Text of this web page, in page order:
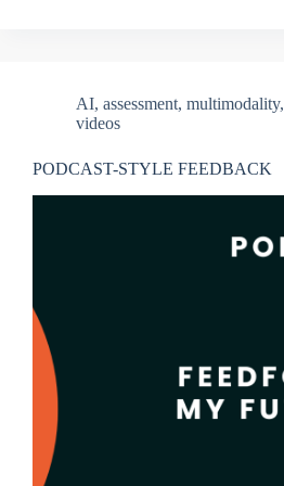
AI, assessment, multimodality,
videos
PODCAST-STYLE FEEDBACK